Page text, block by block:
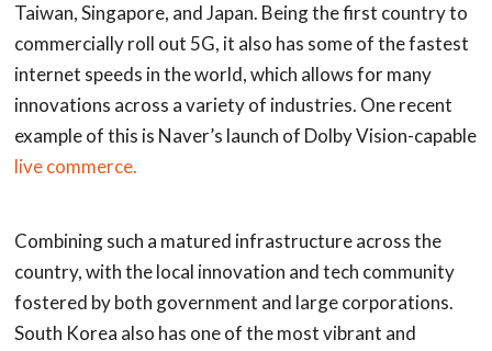
Taiwan, Singapore, and Japan. Being the first country to
commercially roll out 5G, it also has some of the fastest
internet speeds in the world, which allows for many
innovations across a variety of industries. One recent
example of this is Naver’s launch of Dolby Vision-capable
live commerce.
Combining such a matured infrastructure across the
country, with the local innovation and tech community
fostered by both government and large corporations.
South Korea also has one of the most vibrant and